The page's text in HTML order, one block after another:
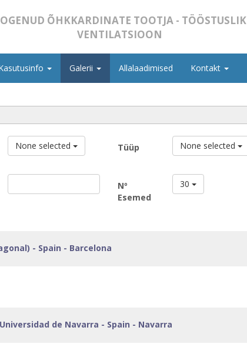
ÕHKKARDINATE TOOTJA - TÖÖSTUSLIK
VENTILATSIOON
Galerii Allalaadimised Kontakt
None selected Tüüp None selected
Nº
Esemed
30
- Spain - Barcelona
de Navarra - Spain - Navarra